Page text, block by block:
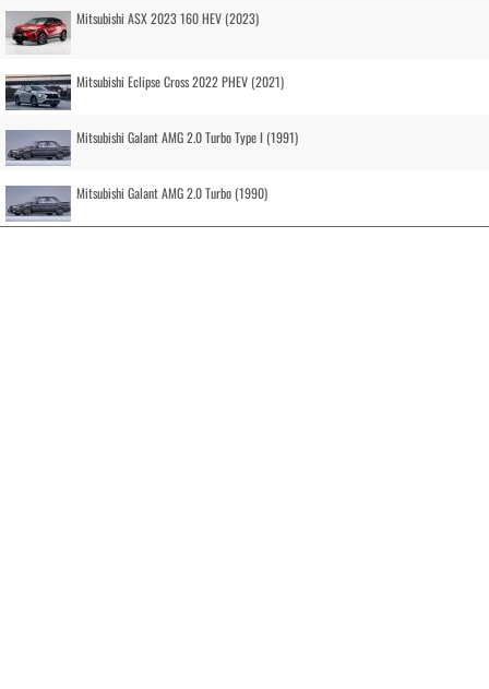
Mitsubishi ASX 2023 160 HEV (2023)
Mitsubishi Eclipse Cross 2022 PHEV (2021)
Mitsubishi Galant AMG 2.0 Turbo Type I (1991)
Mitsubishi Galant AMG 2.0 Turbo (1990)